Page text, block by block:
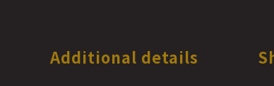
Additional details